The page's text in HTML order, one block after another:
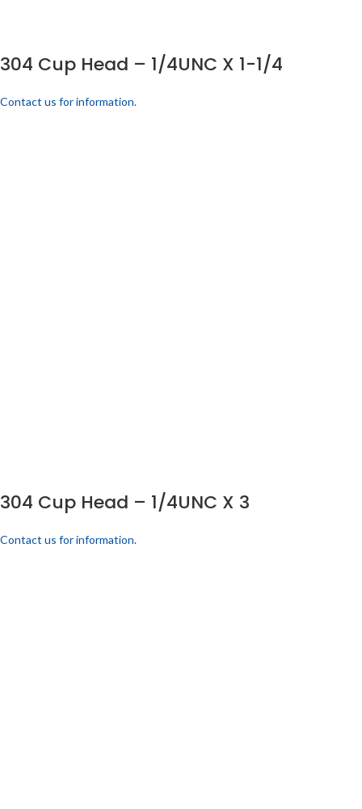
304 Cup Head – 1/4UNC X 1-1/4
Contact us for information.
304 Cup Head – 1/4UNC X 3
Contact us for information.